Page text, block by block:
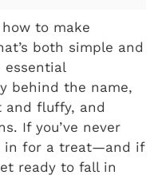
to make
both simple and
essential
behind the name,
fluffy, and
If you’ve never
in for a treat—and if
ready to fall in